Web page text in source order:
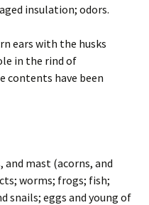
insulation; odors.
ears with the husks
in the rind of
contents have been
mast (acorns, and
worms; frogs; fish;
snails; eggs and young of